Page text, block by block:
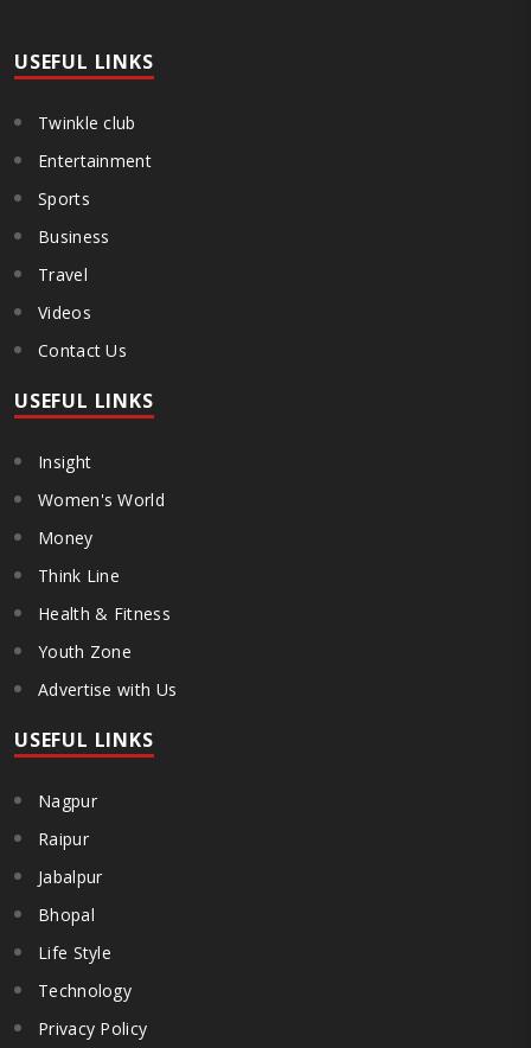
USEFUL LINKS
Twinkle club
Entertainment
Sports
Business
Travel
Videos
Contact Us
USEFUL LINKS
Insight
Women's World
Money
Think Line
Health & Fitness
Youth Zone
Advertise with Us
USEFUL LINKS
Nagpur
Raipur
Jabalpur
Bhopal
Life Style
Technology
Privacy Policy